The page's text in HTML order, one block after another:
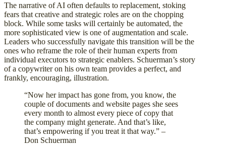
The narrative of AI often defaults to replacement, stoking
fears that creative and strategic roles are on the chopping
block. While some tasks will certainly be automated, the
more sophisticated view is one of augmentation and scale.
Leaders who successfully navigate this transition will be the
ones who reframe the role of their human experts from
individual executors to strategic enablers. Schuerman’s story
of a copywriter on his own team provides a perfect, and
frankly, encouraging, illustration.
“Now her impact has gone from, you know, the
couple of documents and website pages she sees
every month to almost every piece of copy that
the company might generate. And that’s like,
that’s empowering if you treat it that way.” –
Don Schuerman